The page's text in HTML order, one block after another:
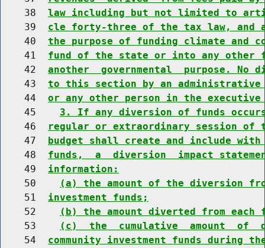
    38
law including but not limited to
    39
cle forty-three of the tax law,
    40
the purpose of funding climate and
    41
fund of the state or into any other
    42
another  governmental  purpose. No
    43
to this section by an
    44
or any other person in the executive
    45
3. If any diversion of funds
    46
regular or extraordinary session
    47
budget shall create and include
    48
funds,  a  diversion  impact
    49
information:
    50
(a) the amount of the diversion
    51
investment funds;
    52
(b) the amount diverted from each
    53
(c)  the  cumulative  amount  of
    54
community investment funds during